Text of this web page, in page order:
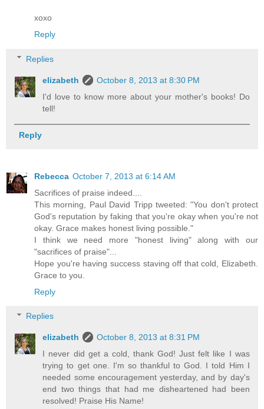
xoxo
Reply
Replies
elizabeth
October 8, 2013 at 8:30 PM
I'd love to know more about your mother's books! Do
tell!
Reply
Rebecca October 7, 2013 at 6:14 AM
Sacrifices of praise indeed....
This morning, Paul David Tripp tweeted: "You don't protect
God's reputation by faking that you're okay when you're not
okay. Grace makes honest living possible."
I think we need more "honest living" along with our
"sacrifices of praise"...
Hope you're having success staving off that cold, Elizabeth.
Grace to you.
Reply
Replies
elizabeth
October 8, 2013 at 8:31 PM
I never did get a cold, thank God! Just felt like I was
trying to get one. I'm so thankful to God. I told Him I
needed some encouragement yesterday, and by day's
end two things that had me disheartened had been
resolved! Praise His Name!